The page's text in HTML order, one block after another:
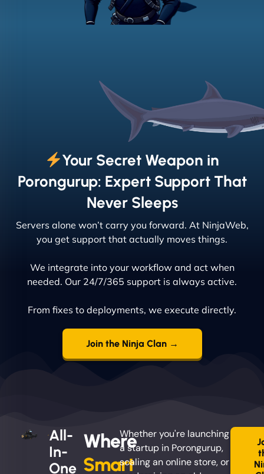
Your Secret Weapon in
Porongurup: Expert Support That
Never Sleeps
Servers alone won’t carry you forward. At NinjaWeb,
you get support that actually moves things.
We integrate into your workflow and act when
needed. Our 24/7/365 support is always active.
From fixes to deployments, we execute directly.
Join the Ninja Clan →
All-
In-
One
Where
Smart
Whether you're launching
a startup in Porongurup,
scaling an online store, or